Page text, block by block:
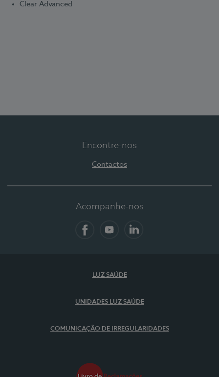
Clear Advanced
Encontre-nos
Contactos
Acompanhe-nos
LUZ SAÚDE
UNIDADES LUZ SAÚDE
COMUNICAÇÃO DE IRREGULARIDADES